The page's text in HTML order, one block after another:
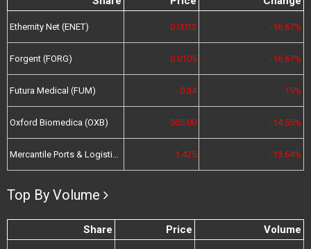
Ethernity Net (ENET) 0.0012 -16.67%
Forgent (FORG) 0.0105 -16.67%
Futura Medical (FUM) 0.34 -15%
Oxford Biomedica (OXB) 505.00 -14.55%
Mercantile Ports & Logistics (MPL) 1.425 -13.64%
Top By Volume
Share Price Volume